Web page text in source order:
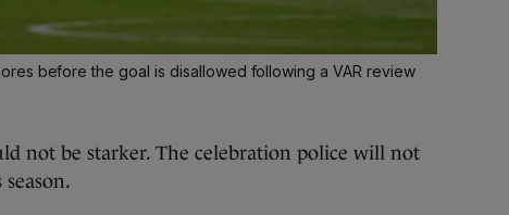
before the goal is disallowed following a VAR review
not be starker. The celebration police will not